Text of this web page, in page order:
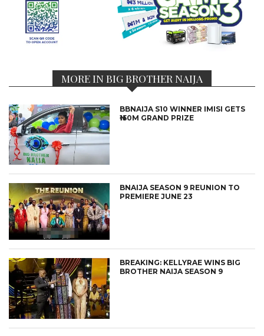
MORE IN BIG BROTHER NAIJA
BBNAIJA S10 WINNER IMISI GETS
₦150M GRAND PRIZE
BNAIJA SEASON 9 REUNION TO
PREMIERE JUNE 23
BREAKING: KELLYRAE WINS BIG
BROTHER NAIJA SEASON 9